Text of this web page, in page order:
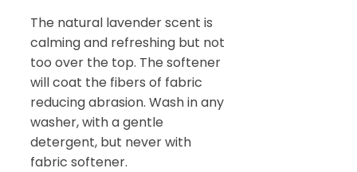
The natural lavender scent is
calming and refreshing but not
too over the top. The softener
will coat the fibers of fabric
reducing abrasion. Wash in any
washer, with a gentle
detergent, but never with
fabric softener.